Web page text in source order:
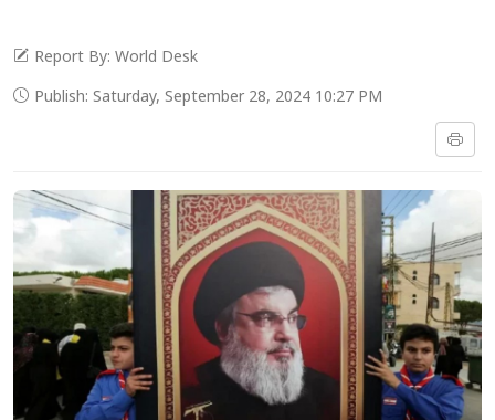
Report By: World Desk
Publish: Saturday, September 28, 2024 10:27 PM